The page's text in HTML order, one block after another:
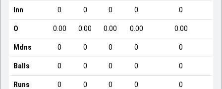
Inn 0 0 0 0 0
O 0.00 0.00 0.00 0.00 0.00
Mdns 0 0 0 0 0
Balls 0 0 0 0 0
Runs 0 0 0 0 0